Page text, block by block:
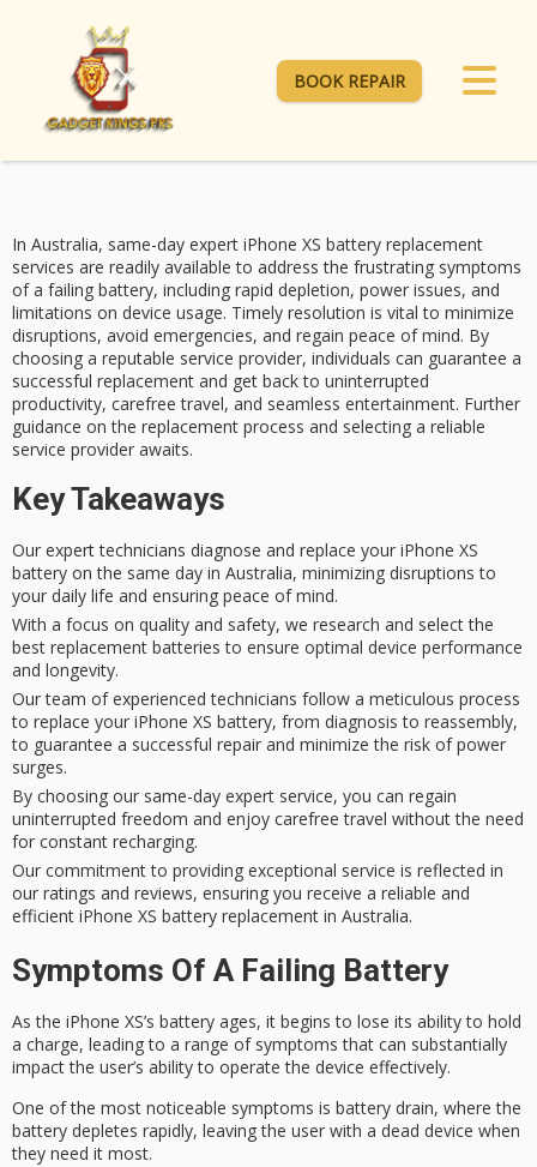
BOOK REPAIR
In Australia, same-day expert iPhone XS battery replacement
services are readily available to address the frustrating symptoms
of a failing battery, including rapid depletion, power issues, and
limitations on device usage. Timely resolution is vital to minimize
disruptions, avoid emergencies, and regain peace of mind. By
choosing a reputable service provider, individuals can guarantee a
successful replacement and get back to uninterrupted
productivity, carefree travel, and seamless entertainment. Further
guidance on the replacement process and selecting a reliable
service provider awaits.
Key Takeaways
Our expert technicians diagnose and replace your iPhone XS
battery on the same day in Australia, minimizing disruptions to
your daily life and ensuring peace of mind.
With a focus on quality and safety, we research and select the
best replacement batteries to ensure optimal device performance
and longevity.
Our team of experienced technicians follow a meticulous process
to replace your iPhone XS battery, from diagnosis to reassembly,
to guarantee a successful repair and minimize the risk of power
surges.
By choosing our same-day expert service, you can regain
uninterrupted freedom and enjoy carefree travel without the need
for constant recharging.
Our commitment to providing exceptional service is reflected in
our ratings and reviews, ensuring you receive a reliable and
efficient iPhone XS battery replacement in Australia.
Symptoms Of A Failing Battery
As the iPhone XS’s battery ages, it begins to lose its ability to hold
a charge, leading to a range of symptoms that can substantially
impact the user’s ability to operate the device effectively.
One of the most noticeable symptoms is battery drain, where the
battery depletes rapidly, leaving the user with a dead device when
they need it most.